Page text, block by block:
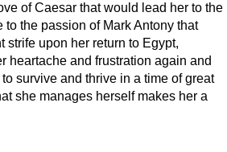
of Caesar that would lead her to the
to the passion of Mark Antony that
strife upon her return to Egypt,
heartache and frustration again and
survive and thrive in a time of great
she manages herself makes her a